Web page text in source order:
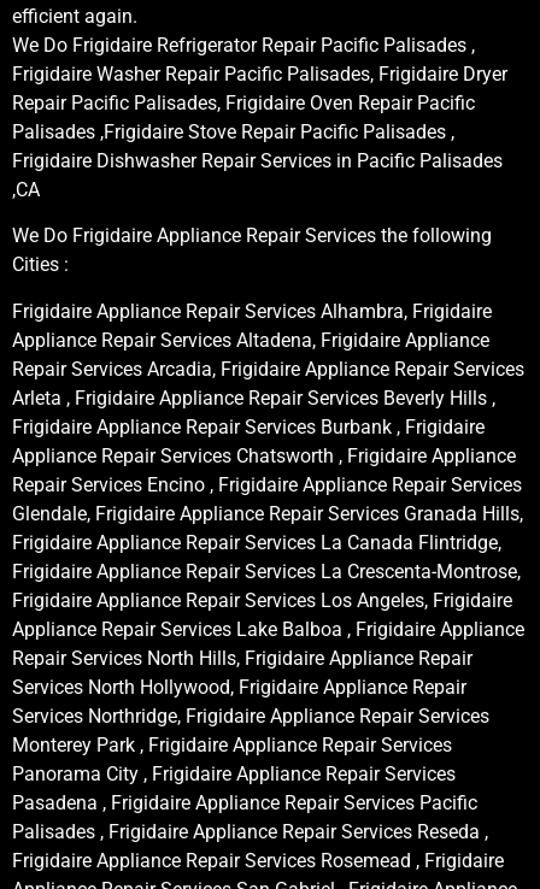
efficient again.
We Do Frigidaire Refrigerator Repair Pacific Palisades ,
Frigidaire Washer Repair Pacific Palisades, Frigidaire Dryer
Repair Pacific Palisades, Frigidaire Oven Repair Pacific
Palisades ,Frigidaire Stove Repair Pacific Palisades ,
Frigidaire Dishwasher Repair Services in Pacific Palisades
,CA
We Do Frigidaire Appliance Repair Services the following
Cities :
Frigidaire Appliance Repair Services Alhambra, Frigidaire
Appliance Repair Services Altadena, Frigidaire Appliance
Repair Services Arcadia, Frigidaire Appliance Repair Services
Arleta , Frigidaire Appliance Repair Services Beverly Hills ,
Frigidaire Appliance Repair Services Burbank , Frigidaire
Appliance Repair Services Chatsworth , Frigidaire Appliance
Repair Services Encino , Frigidaire Appliance Repair Services
Glendale, Frigidaire Appliance Repair Services Granada Hills,
Frigidaire Appliance Repair Services La Canada Flintridge,
Frigidaire Appliance Repair Services La Crescenta-Montrose,
Frigidaire Appliance Repair Services Los Angeles, Frigidaire
Appliance Repair Services Lake Balboa , Frigidaire Appliance
Repair Services North Hills, Frigidaire Appliance Repair
Services North Hollywood, Frigidaire Appliance Repair
Services Northridge, Frigidaire Appliance Repair Services
Monterey Park , Frigidaire Appliance Repair Services
Panorama City , Frigidaire Appliance Repair Services
Pasadena , Frigidaire Appliance Repair Services Pacific
Palisades , Frigidaire Appliance Repair Services Reseda ,
Frigidaire Appliance Repair Services Rosemead , Frigidaire